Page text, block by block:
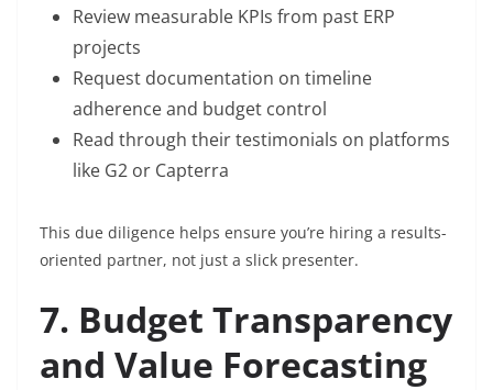
Review measurable KPIs from past ERP
projects
Request documentation on timeline
adherence and budget control
Read through their testimonials on platforms
like G2 or Capterra
This due diligence helps ensure you’re hiring a results-
oriented partner, not just a slick presenter.
7. Budget Transparency
and Value Forecasting